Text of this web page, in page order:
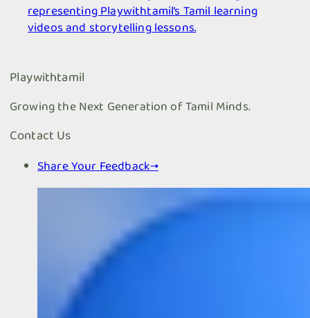
representing Playwithtamil’s Tamil learning
videos and storytelling lessons.
Playwithtamil
Growing the Next Generation of Tamil Minds.
Contact Us
Share Your Feedback→